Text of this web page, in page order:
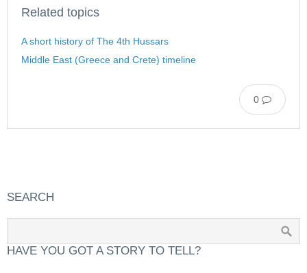
Related topics
A short history of The 4th Hussars
Middle East (Greece and Crete) timeline
0
SEARCH
HAVE YOU GOT A STORY TO TELL?